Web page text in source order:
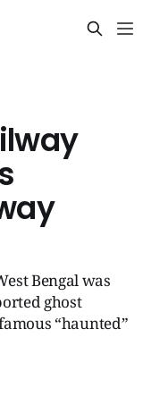
Bengal was
ghost
“haunted”